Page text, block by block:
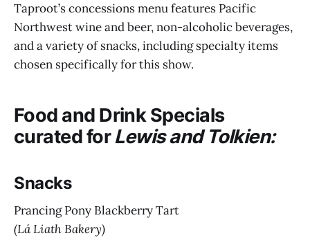
Taproot’s concessions menu features Pacific
Northwest wine and beer, non-alcoholic beverages,
and a variety of snacks, including specialty items
chosen specifically for this show.
Food and Drink Specials
curated forLewis and Tolkien:
Snacks
Prancing Pony Blackberry Tart
(Lá Liath Bakery)